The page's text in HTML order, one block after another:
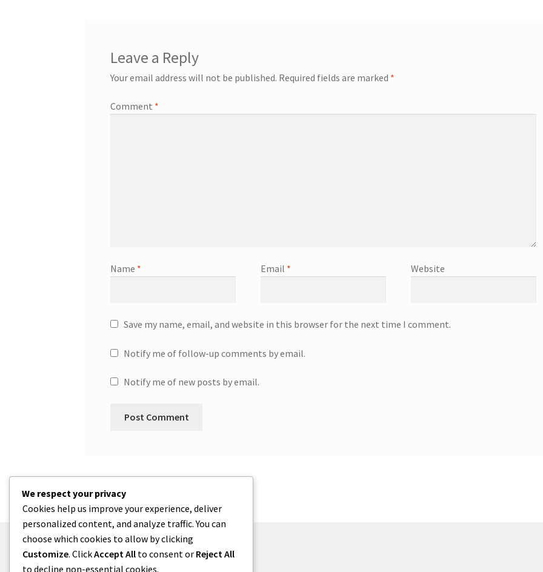
Leave a Reply
Your email address will not be published. Required fields are marked *
Comment *
Name * Email * Website
Save my name, email, and website in this browser for the next time I comment.
Notify me of follow-up comments by email.
Notify me of new posts by email.
We respect your privacy
Cookies help us improve your experience, deliver
personalized content, and analyze traffic. You can
choose which cookies to allow by clicking
Customize. ClickAccept All to consent or Reject All
to decline non-essential cookies.